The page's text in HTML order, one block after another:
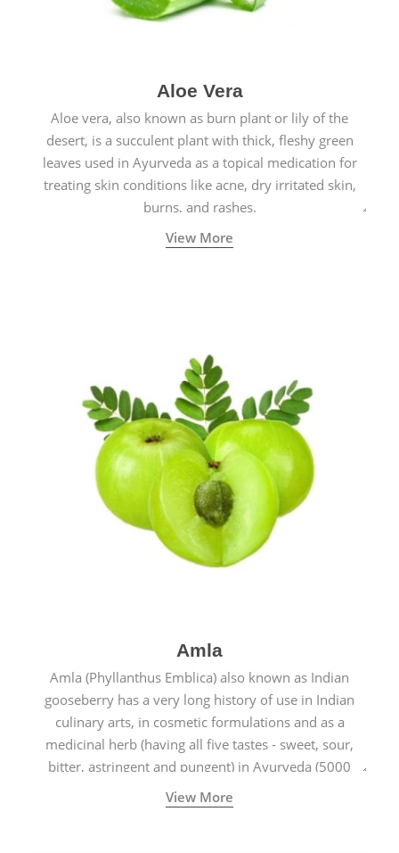
Aloe Vera
Aloe vera, also known as burn plant or lily of the
desert, is a succulent plant with thick, fleshy green
leaves used in Ayurveda as a topical medication for
treating skin conditions like acne, dry irritated skin,
burns, and rashes.
View More
Amla
Amla (Phyllanthus Emblica) also known as Indian
gooseberry has a very long history of use in Indian
culinary arts, in cosmetic formulations and as a
medicinal herb (having all five tastes - sweet, sour,
bitter, astringent and pungent) in Ayurveda (5000
years old traditional medicine system originated in
ancient India) for improving overall physical and
View More